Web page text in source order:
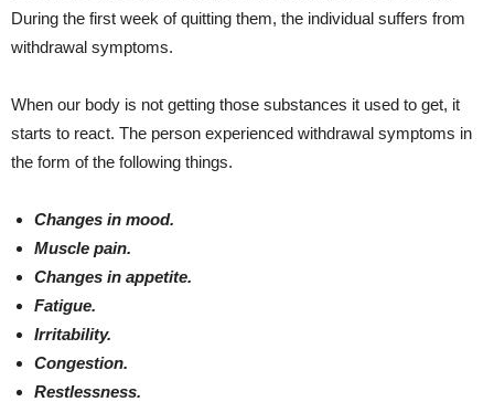
During the first week of quitting them, the individual suffers from
withdrawal symptoms.
When our body is not getting those substances it used to get, it
starts to react. The person experienced withdrawal symptoms in
the form of the following things.
Changes in mood.
Muscle pain.
Changes in appetite.
Fatigue.
Irritability.
Congestion.
Restlessness.